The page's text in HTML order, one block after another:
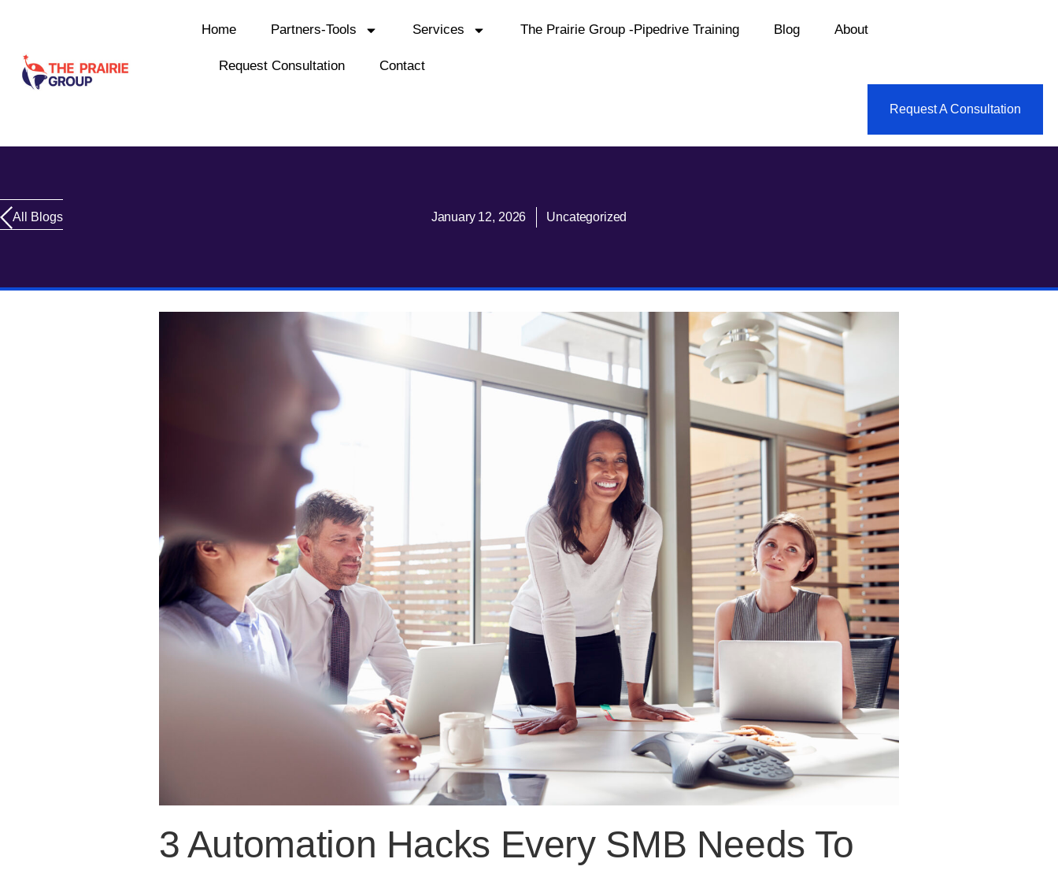
Home Partners-Tools Services The Prairie Group -Pipedrive Training Blog About
Request Consultation Contact
Request A Consultation
All Blogs January 12, 2026 Uncategorized
3 Automation Hacks Every SMB Needs To